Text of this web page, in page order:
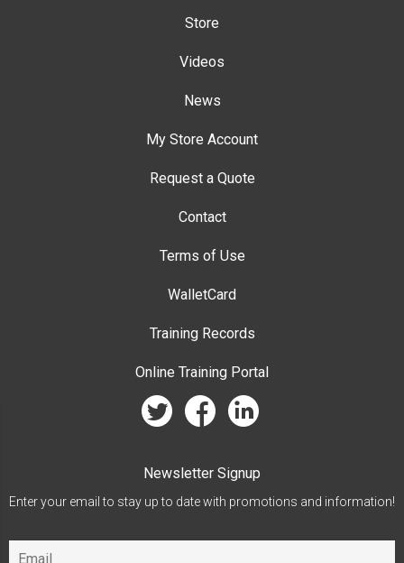
Store
Videos
News
My Store Account
Request a Quote
Contact
Terms of Use
WalletCard
Training Records
Online Training Portal
twitter facebook linkedin
Newsletter Signup
Enter your email to stay up to date with promotions and information!